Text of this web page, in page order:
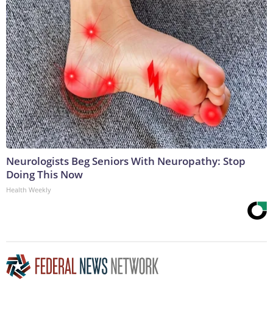
Neurologists Beg Seniors With Neuropathy: Stop
Doing This Now
Health Weekly